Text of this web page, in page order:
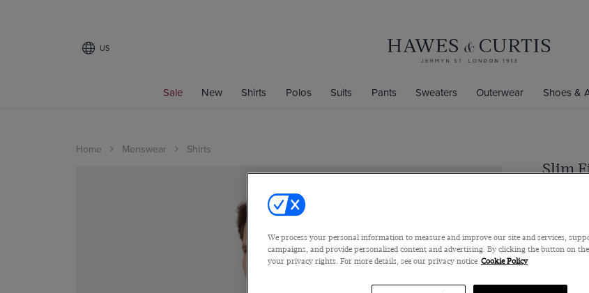
US
Sale New Shirts Polos Suits Pants Sweaters Outerwear Shoes &
Home Menswear Shirts
Slim
Semi-
We process your personal information to measure and improve our site and services,
campaigns, and provide personalized content and advertising. By clicking the button on
your privacy rights. For more details, see our privacy notice Cookie Policy